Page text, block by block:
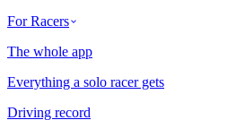
For Racers
The whole app
Everything a solo racer gets
Driving record